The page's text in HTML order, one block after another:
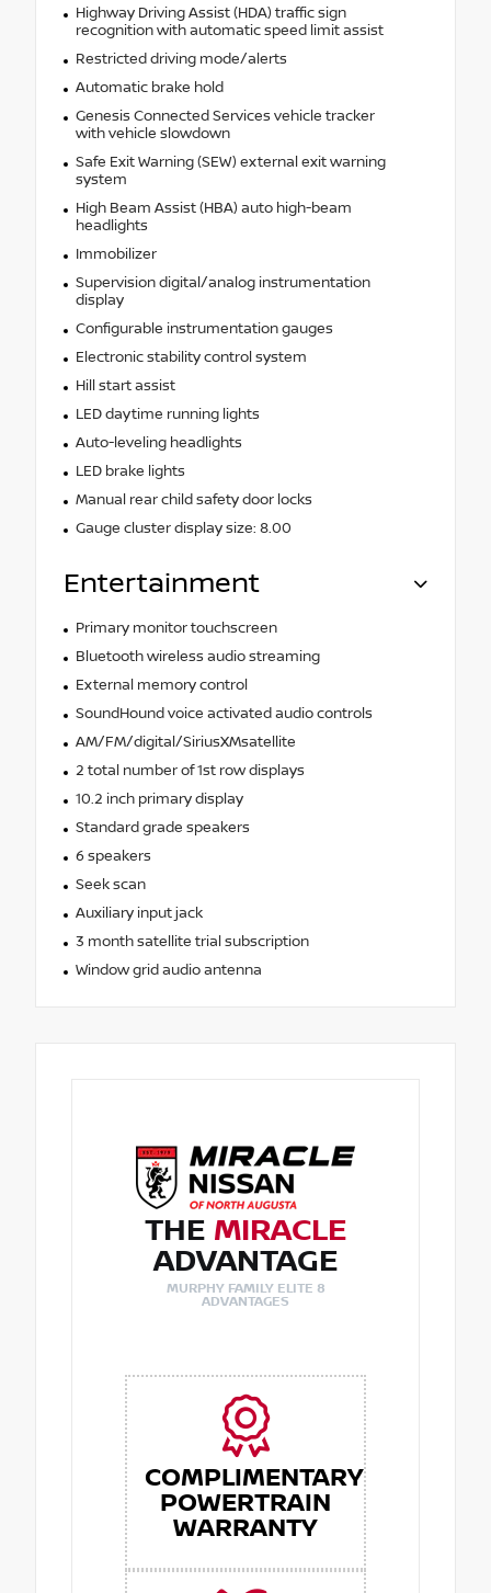
Highway Driving Assist (HDA) traffic sign
recognition with automatic speed limit assist
Restricted driving mode/alerts
Automatic brake hold
Genesis Connected Services vehicle tracker
with vehicle slowdown
Safe Exit Warning (SEW) external exit warning
system
High Beam Assist (HBA) auto high-beam
headlights
Immobilizer
Supervision digital/analog instrumentation
display
Configurable instrumentation gauges
Electronic stability control system
Hill start assist
LED daytime running lights
Auto-leveling headlights
LED brake lights
Manual rear child safety door locks
Gauge cluster display size: 8.00
Entertainment
Primary monitor touchscreen
Bluetooth wireless audio streaming
External memory control
SoundHound voice activated audio controls
AM/FM/digital/SiriusXMsatellite
2 total number of 1st row displays
10.2 inch primary display
Standard grade speakers
6 speakers
Seek scan
Auxiliary input jack
3 month satellite trial subscription
Window grid audio antenna
THE MIRACLE
ADVANTAGE
MURPHY FAMILY ELITE 8
ADVANTAGES
COMPLIMENTARY
POWERTRAIN
WARRANTY